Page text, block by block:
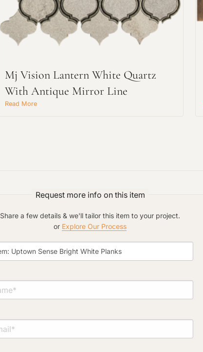
Mj Vision Lantern White Quartz
With Antique Mirror Line
Read More
Request more info on this item
Share a few details & we'll tailor this item to your project.
or Explore Our Process
Request An Estimate
or Explore Our Process
Material Preference
Click to add a note